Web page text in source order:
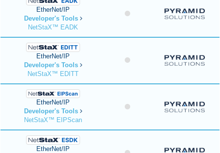
EtherNet/IP
Developer's Tools
NetStaX™ EADK
EtherNet/IP
Developer's Tools
NetStaX™ EDITT
EtherNet/IP
Developer's Tools
NetStaX™ EIPScan
EtherNet/IP